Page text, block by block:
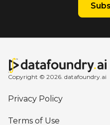
Copyright © 2026. datafoundry.ai
Privacy Policy
Terms of Use